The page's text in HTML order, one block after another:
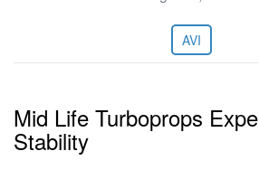
AVI
Mid Life Turboprops
Stability